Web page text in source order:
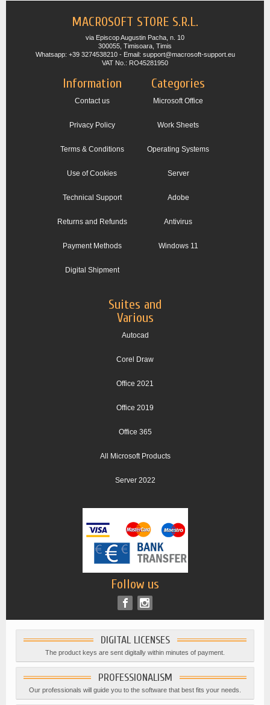
MACROSOFT STORE S.R.L.
via Episcop Augustin Pacha, n. 10
300055, Timisoara, Timis
Whatsapp: +39 3274538210 - Email: support@macrosoft-support.eu
VAT No.: RO45281950
Information
Contact us
Privacy Policy
Terms & Conditions
Use of Cookies
Technical Support
Returns and Refunds
Payment Methods
Digital Shipment
Categories
Microsoft Office
Work Sheets
Operating Systems
Server
Adobe
Antivirus
Windows 11
Suites and
Various
Autocad
Corel Draw
Office 2021
Office 2019
Office 365
All Microsoft Products
Server 2022
Follow us
DIGITAL LICENSES
The product keys are sent digitally within minutes of payment.
PROFESSIONALISM
Our professionals will guide you to the software that best fits your needs.